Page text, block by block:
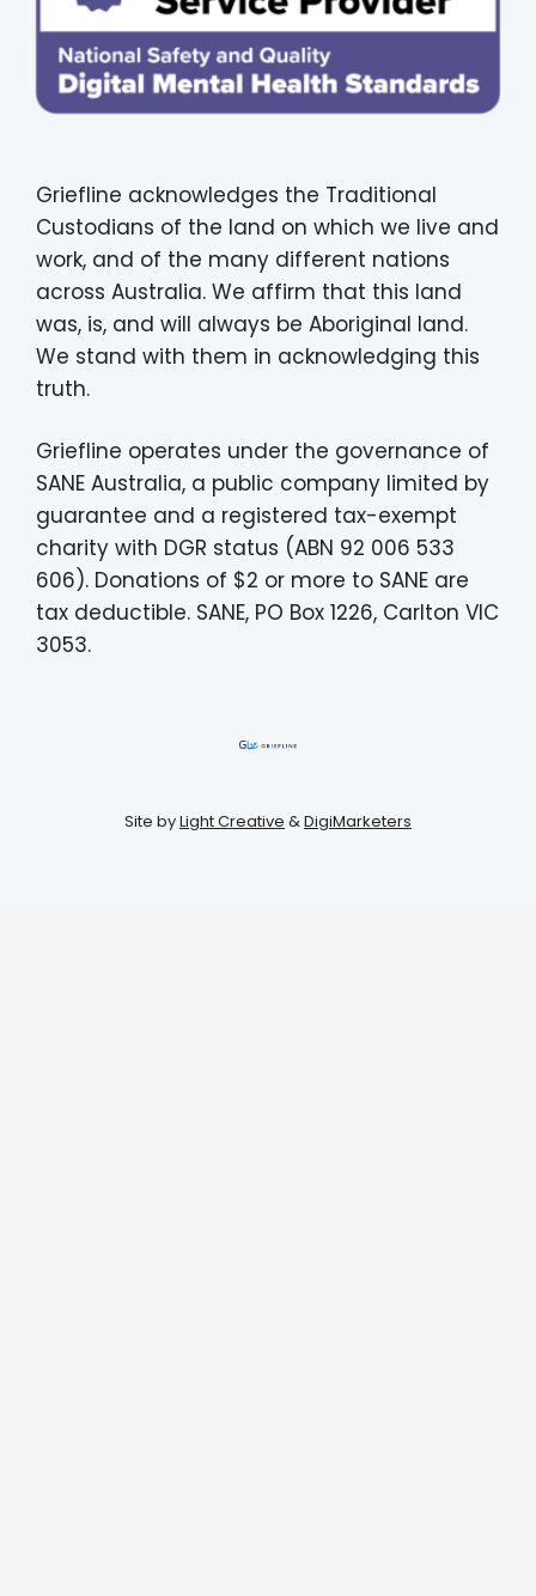
Griefline acknowledges the Traditional
Custodians of the land on which we live and
work, and of the many different nations
across Australia. We affirm that this land
was, is, and will always be Aboriginal land.
We stand with them in acknowledging this
truth.
Griefline operates under the governance of
SANE Australia, a public company limited by
guarantee and a registered tax-exempt
charity with DGR status (ABN 92 006 533
606). Donations of $2 or more to SANE are
tax deductible. SANE, PO Box 1226, Carlton VIC
3053.
Site byLight Creative &DigiMarketers